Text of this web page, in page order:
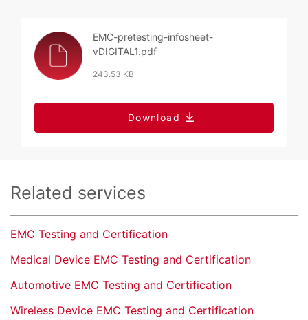
EMC-pretesting-infosheet-
vDIGITAL1.pdf
243.53 KB
Download
Related services
EMC Testing and Certification
Medical Device EMC Testing and Certification
Automotive EMC Testing and Certification
Wireless Device EMC Testing and Certification